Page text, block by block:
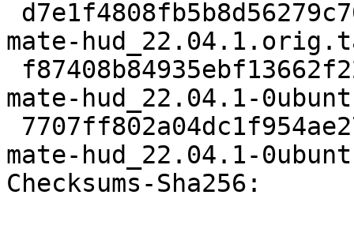
mate-
mate-hud_22.04.1-
mate-hud_22.04.1-
Checksums-Sha256: